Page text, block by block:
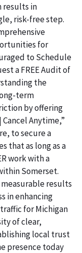
results in
risk-free step.
for
to Schedule
a FREE Audit of
the
term
by offering
Anytime,”
to secure a
that as long as a
work with a
Somerset.
results
in enhancing
for Michigan
of clear,
local trust
presence today